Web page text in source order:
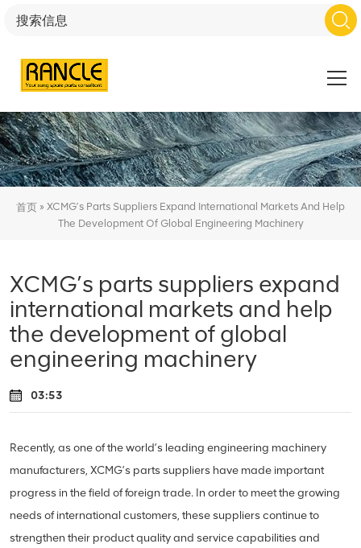
首页 » XCMG’s Parts Suppliers Expand International Markets And Help
The Development Of Global Engineering Machinery
XCMG’s parts suppliers expand
international markets and help
the development of global
engineering machinery
03:53
Recently, as one of the world’s leading engineering machinery
manufacturers, XCMG’s parts suppliers have made important
progress in the field of foreign trade. In order to meet the growing
needs of international customers, these suppliers continue to
strengthen their product quality and service capabilities and